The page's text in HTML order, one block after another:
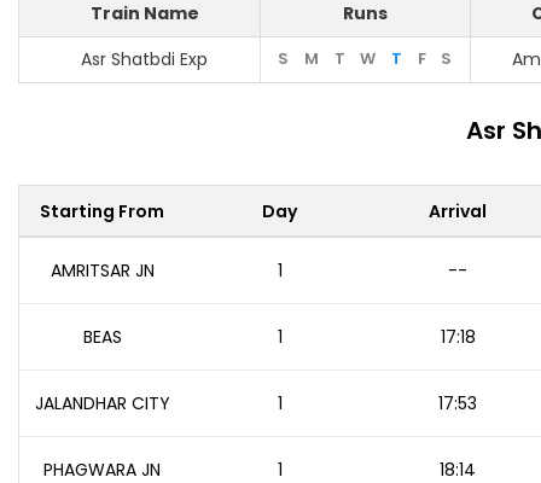
Train Name Runs
Asr Shatbdi Exp
S M T W T F S
Asr
Starting From Day Arrival
AMRITSAR JN 1 --
BEAS 1 17:18
JALANDHAR CITY 1 17:53
PHAGWARA JN 1 18:14